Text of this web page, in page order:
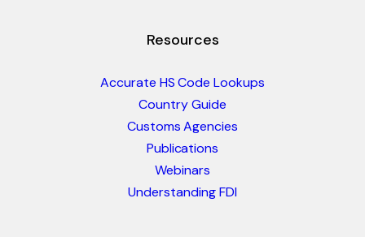
Resources
Accurate HS Code Lookups
Country Guide
Customs Agencies
Publications
Webinars
Understanding FDI